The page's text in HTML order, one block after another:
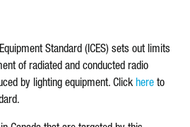
Standard (ICES) sets out limits
of radiated and conducted radio
by lighting equipment. Click here to